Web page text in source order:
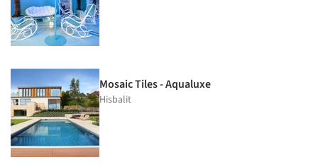
Mosaic Tiles - Aqualuxe
Hisbalit